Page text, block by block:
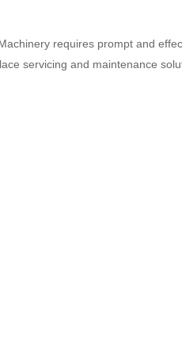
requires prompt and
servicing and maintenance